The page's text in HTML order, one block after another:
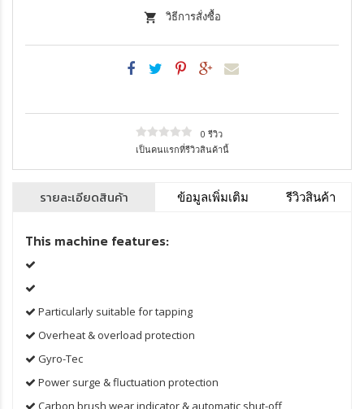
วิธีการสั่งซื้อ
0 รีวิว
เป็นคนแรกที่รีวิวสินค้านี้
รายละเอียดสินค้า ข้อมูลเพิ่มเติม รีวิวสินค้า
This machine features:
Particularly suitable for tapping
Overheat & overload protection
Gyro-Tec
Power surge & fluctuation protection
Carbon brush wear indicator & automatic shut-off